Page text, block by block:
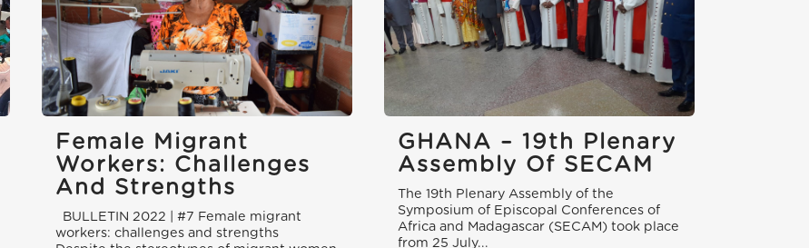
Female Migrant
Workers: Challenges
And Strengths
BULLETIN 2022 | #7 Female migrant
workers: challenges and strengths
GHANA – 19th Plenary
Assembly Of SECAM
The 19th Plenary Assembly of the
Symposium of Episcopal Conferences of
Africa and Madagascar (SECAM) took place
from 25 July...